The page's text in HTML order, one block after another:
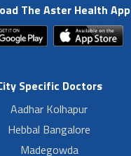
The Aster Health App
Specific Doctors
Aadhar Kolhapur
Hebbal Bangalore
Madegowda